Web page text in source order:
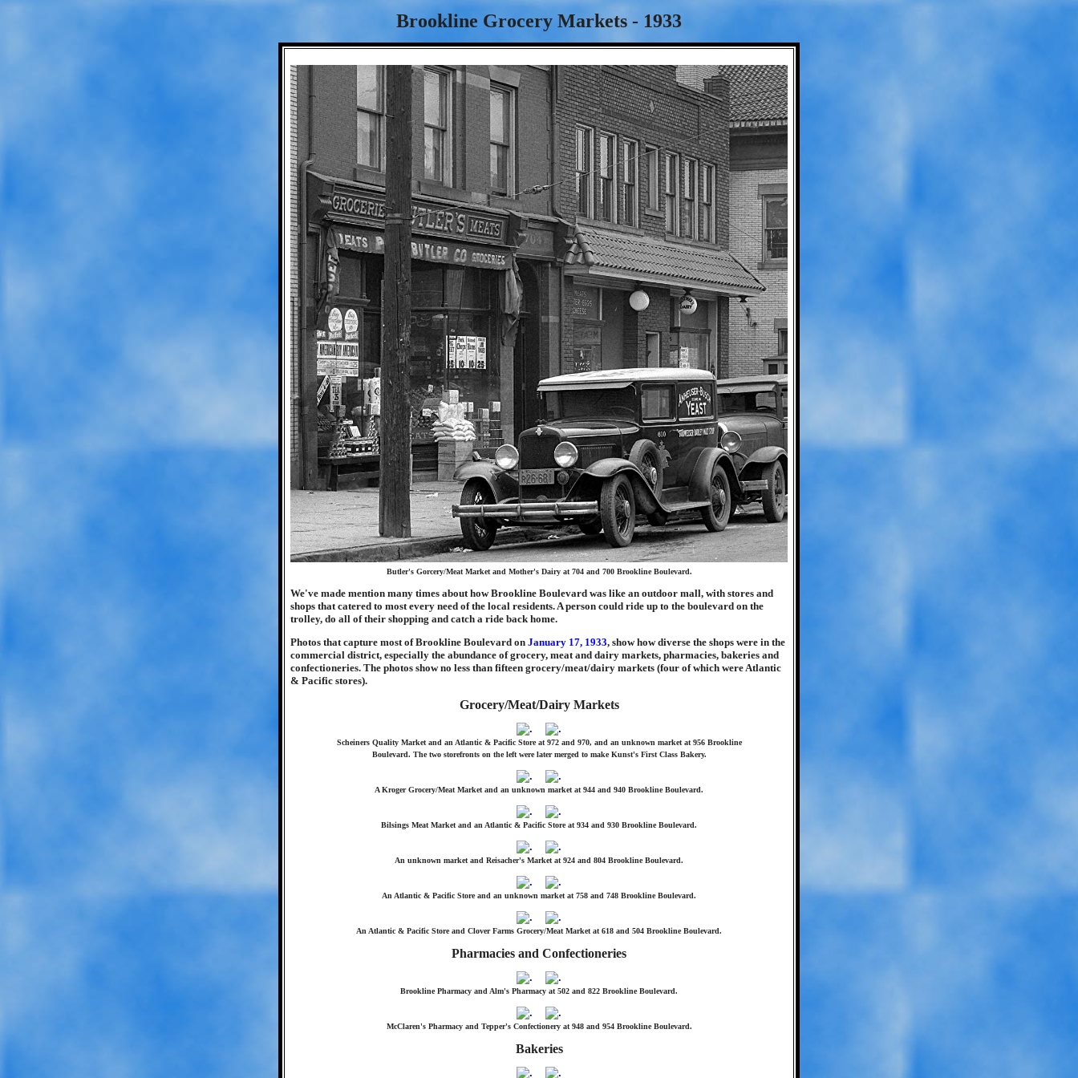
Brookline Grocery Markets - 1933
Butler's Gorcery/Meat Market and Mother's Dairy at 704 and 700 Brookline Boulevard.
We've made mention many times about how Brookline Boulevard was like an outdoor mall, with stores and
shops that catered to most every need of the local residents. A person could ride up to the boulevard on the
trolley, do all of their shopping and catch a ride back home.
Photos that capture most of Brookline Boulevard on January 17, 1933, show how diverse the shops were in the
commercial district, especially the abundance of grocery, meat and dairy markets, pharmacies, bakeries and
confectioneries. The photos show no less than fifteen grocery/meat/dairy markets (four of which were Atlantic
& Pacific stores).
Grocery/Meat/Dairy Markets
Scheiners Quality Market and an Atlantic & Pacific Store at 972 and 970, and an unknown market at 956 Brookline
Boulevard. The two storefronts on the left were later merged to make Kunst's First Class Bakery.
A Kroger Grocery/Meat Market and an unknown market at 944 and 940 Brookline Boulevard.
Bilsings Meat Market and an Atlantic & Pacific Store at 934 and 930 Brookline Boulevard.
An unknown market and Reisacher's Market at 924 and 804 Brookline Boulevard.
An Atlantic & Pacific Store and an unknown market at 758 and 748 Brookline Boulevard.
An Atlantic & Pacific Store and Clover Farms Grocery/Meat Market at 618 and 504 Brookline Boulevard.
Pharmacies and Confectioneries
Brookline Pharmacy and Alm's Pharmacy at 502 and 822 Brookline Boulevard.
McClaren's Pharmacy and Tepper's Confectionery at 948 and 954 Brookline Boulevard.
Bakeries